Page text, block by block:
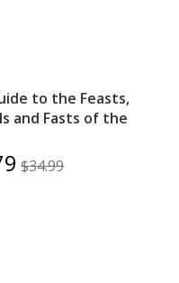
to the Feasts,
and Fasts of the
$34.99